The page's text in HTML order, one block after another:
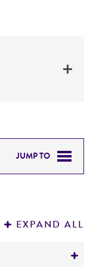
JUMP TO
EXPAND ALL